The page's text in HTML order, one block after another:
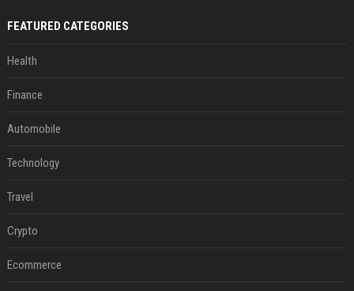
FEATURED CATEGORIES
Health
Finance
Automobile
Technology
Travel
Crypto
Ecommerce